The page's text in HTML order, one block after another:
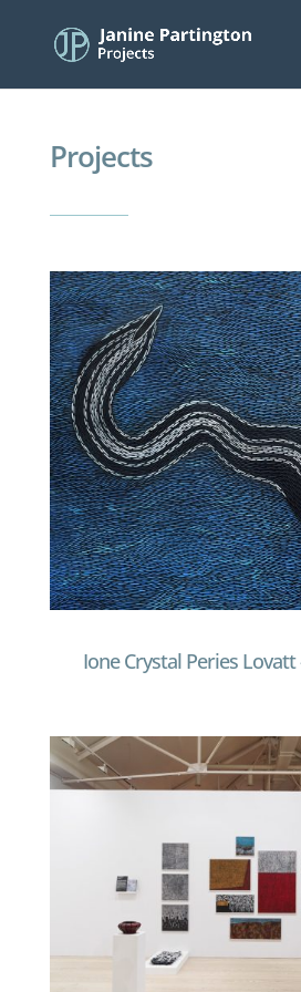
Projects
Ione Crystal Peries Lovatt